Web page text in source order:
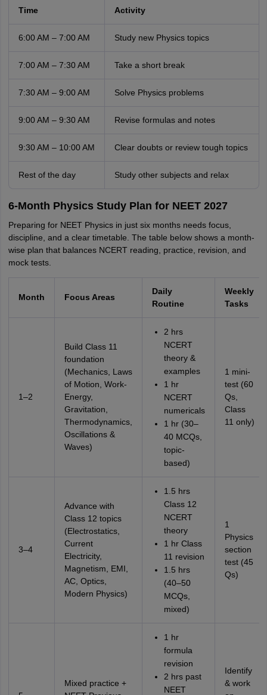
Time Activity
6:00 AM – 7:00 AM Study new Physics topics
7:00 AM – 7:30 AM Take a short break
7:30 AM – 9:00 AM Solve Physics problems
9:00 AM – 9:30 AM Revise formulas and notes
9:30 AM – 10:00 AM Clear doubts or review tough topics
Rest of the day Study other subjects and relax
6-Month Physics Study Plan for NEET 2027
Preparing for NEET Physics in just six months needs focus,
discipline, and a clear timetable. The table below shows a month-
wise plan that balances NCERT reading, practice, revision, and
mock tests.
Month Focus Areas
Daily
Routine
Weekly
Tasks
1–2
Build Class 11
foundation
(Mechanics, Laws
of Motion, Work-
Energy,
Gravitation,
Thermodynamics,
Oscillations &
Waves)
2 hrs
NCERT
theory &
examples
1 hr
NCERT
numericals
1 hr (30–
40 MCQs,
topic-
based)
1 mini-
test (60
Qs,
Class
11 only)
3–4
Advance with
Class 12 topics
(Electrostatics,
Current
Electricity,
Magnetism, EMI,
AC, Optics,
Modern Physics)
1.5 hrs
Class 12
NCERT
theory
1 hr Class
11 revision
1.5 hrs
(40–50
MCQs,
mixed)
1
Physics
section
test (45
Qs)
Mixed practice +
1 hr
formula
revision
2 hrs past
NEET
Identify
& work